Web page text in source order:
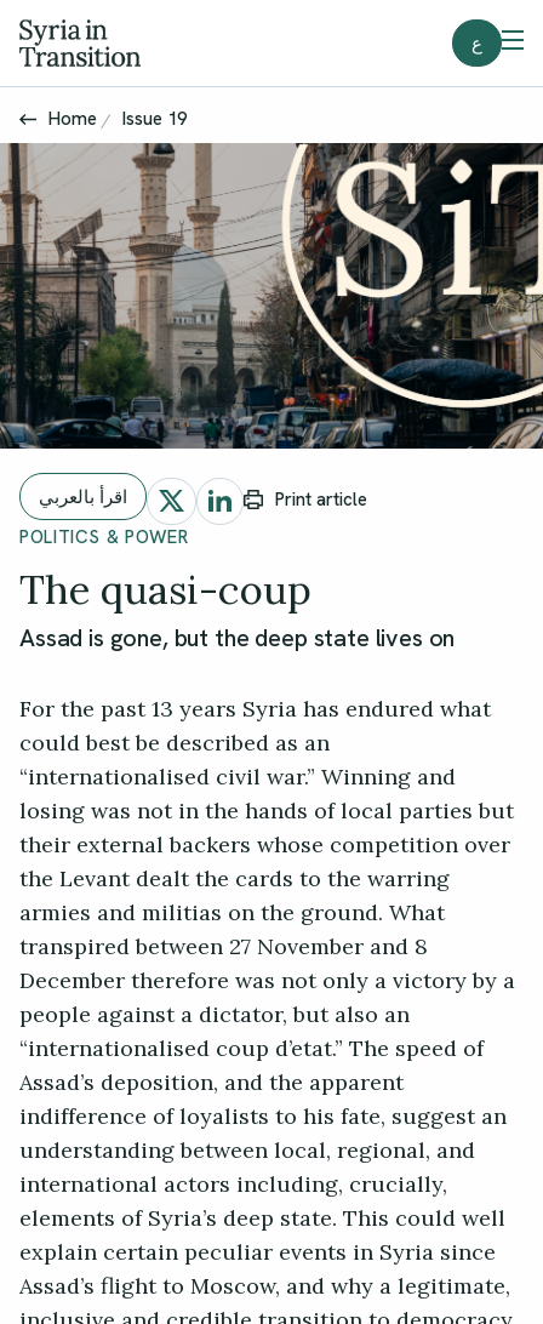
ع
Home Issue 19
اقرأ بالعربي
Print article
POLITICS & POWER
The quasi-coup
Assad is gone, but the deep state lives on
For the past 13 years Syria has endured what
could best be described as an
“internationalised civil war.” Winning and
losing was not in the hands of local parties but
their external backers whose competition over
the Levant dealt the cards to the warring
armies and militias on the ground. What
transpired between 27 November and 8
December therefore was not only a victory by a
people against a dictator, but also an
“internationalised coup d’etat.” The speed of
Assad’s deposition, and the apparent
indifference of loyalists to his fate, suggest an
understanding between local, regional, and
international actors including, crucially,
elements of Syria’s deep state. This could well
explain certain peculiar events in Syria since
Assad’s flight to Moscow, and why a legitimate,